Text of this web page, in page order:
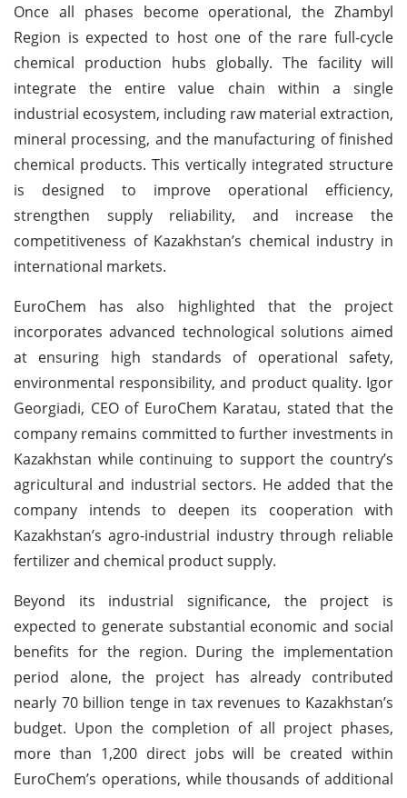
Once all phases become operational, the Zhambyl
Region is expected to host one of the rare full-cycle
chemical production hubs globally. The facility will
integrate the entire value chain within a single
industrial ecosystem, including raw material extraction,
mineral processing, and the manufacturing of finished
chemical products. This vertically integrated structure
is designed to improve operational efficiency,
strengthen supply reliability, and increase the
competitiveness of Kazakhstan’s chemical industry in
international markets.
EuroChem has also highlighted that the project
incorporates advanced technological solutions aimed
at ensuring high standards of operational safety,
environmental responsibility, and product quality. Igor
Georgiadi, CEO of EuroChem Karatau, stated that the
company remains committed to further investments in
Kazakhstan while continuing to support the country’s
agricultural and industrial sectors. He added that the
company intends to deepen its cooperation with
Kazakhstan’s agro-industrial industry through reliable
fertilizer and chemical product supply.
Beyond its industrial significance, the project is
expected to generate substantial economic and social
benefits for the region. During the implementation
period alone, the project has already contributed
nearly 70 billion tenge in tax revenues to Kazakhstan’s
budget. Upon the completion of all project phases,
more than 1,200 direct jobs will be created within
EuroChem’s operations, while thousands of additional